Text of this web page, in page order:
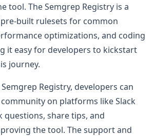
tool. The Semgrep Registry is a
built rulesets for common
optimizations, and coding
it easy for developers to kickstart
journey.
Registry, developers can
on platforms like Slack
questions, share tips, and
the tool. The support and